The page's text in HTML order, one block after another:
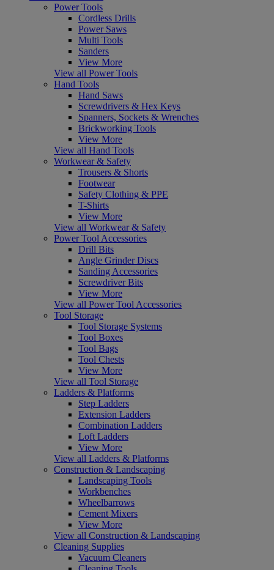
Power Tools
Cordless Drills
Power Saws
Multi Tools
Sanders
View More
View all Power Tools
Hand Tools
Hand Saws
Screwdrivers & Hex Keys
Spanners, Sockets & Wrenches
Brickworking Tools
View More
View all Hand Tools
Workwear & Safety
Trousers & Shorts
Footwear
Safety Clothing & PPE
T-Shirts
View More
View all Workwear & Safety
Power Tool Accessories
Drill Bits
Angle Grinder Discs
Sanding Accessories
Screwdriver Bits
View More
View all Power Tool Accessories
Tool Storage
Tool Storage Systems
Tool Boxes
Tool Bags
Tool Chests
View More
View all Tool Storage
Ladders & Platforms
Step Ladders
Extension Ladders
Combination Ladders
Loft Ladders
View More
View all Ladders & Platforms
Construction & Landscaping
Landscaping Tools
Workbenches
Wheelbarrows
Cement Mixers
View More
View all Construction & Landscaping
Cleaning Supplies
Vacuum Cleaners